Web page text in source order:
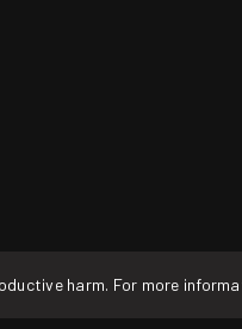
harm. For more